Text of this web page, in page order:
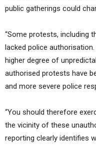
public gatherings could
“Some protests, including
lacked police
higher degree of
authorised protests have
and more severe police
“You should therefore
the vicinity of these
reporting clearly identifies